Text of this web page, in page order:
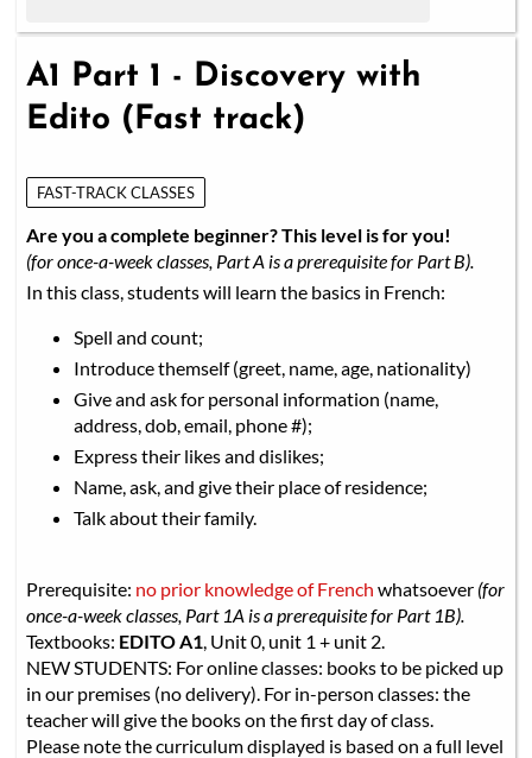
A1 Part 1 - Discovery with
Edito (Fast track)
FAST-TRACK CLASSES
Are you a complete beginner? This level is for you!
(for once-a-week classes, Part A is a prerequisite for Part B).
In this class, students will learn the basics in French:
Spell and count;
Introduce themself (greet, name, age, nationality)
Give and ask for personal information (name,
address, dob, email, phone #);
Express their likes and dislikes;
Name, ask, and give their place of residence;
Talk about their family.
Prerequisite: no prior knowledge of French whatsoever (for
once-a-week classes, Part 1A is a prerequisite for Part 1B).
Textbooks: EDITO A1, Unit 0, unit 1 + unit 2.
NEW STUDENTS: For online classes: books to be picked up
in our premises (no delivery). For in-person classes: the
teacher will give the books on the first day of class.
Please note the curriculum displayed is based on a full level